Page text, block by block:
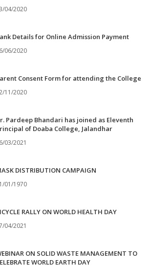
04/2020
Details for Online Admission Payment
06/2020
Consent Form for attending the College
11/2020
Pardeep Bhandari has joined as Eleventh
of Doaba College, Jalandhar
03/2021
DISTRIBUTION CAMPAIGN
01/1970
RALLY ON WORLD HEALTH DAY
04/2021
ON SOLID WASTE MANAGEMENT TO
WORLD EARTH DAY